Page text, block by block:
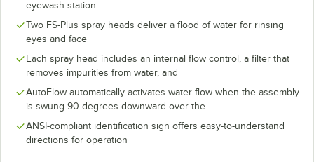
eyewash station
Two FS-Plus spray heads deliver a flood of water for rinsing
eyes and face
Each spray head includes an internal flow control, a filter that
removes impurities from water, and
AutoFlow automatically activates water flow when the assembly
is swung 90 degrees downward over the
ANSI-compliant identification sign offers easy-to-understand
directions for operation